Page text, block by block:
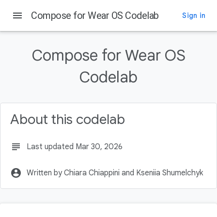
What you will learn
What you will build
menu Compose for Wear OS Codelab Sign in
Compose for Wear OS
Codelab
About this codelab
subject Last updated Mar 30, 2026
account_circle Written by Chiara Chiappini and Kseniia Shumelchyk